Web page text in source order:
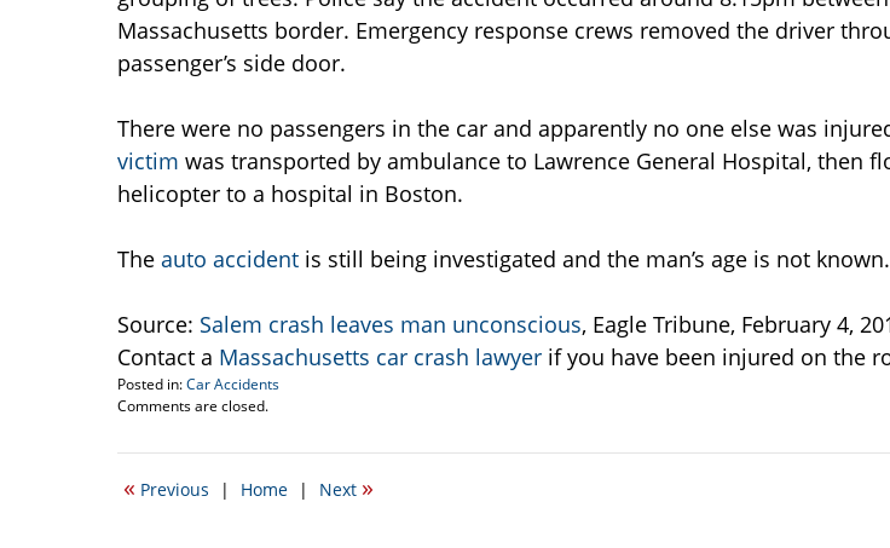
Massachusetts border. Emergency response crews removed the driver
passenger’s side door.
There were no passengers in the car and apparently no one else was
victim was transported by ambulance to Lawrence General Hospital, then
helicopter to a hospital in Boston.
The auto accident is still being investigated and the man’s age is not known.
Source: Salem crash leaves man unconscious, Eagle Tribune, February 4,
Contact a Massachusetts car crash lawyer if you have been injured on the
Posted in:Car Accidents
Updated:
8,
12:38
Comments are closed.
« Previous | Home | Next »